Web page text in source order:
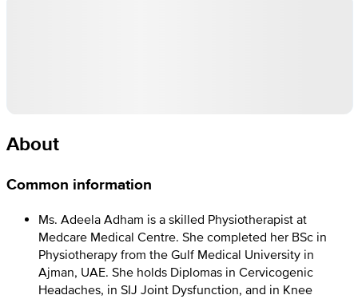
About
Common information
Ms. Adeela Adham is a skilled Physiotherapist at
Medcare Medical Centre. She completed her BSc in
Physiotherapy from the Gulf Medical University in
Ajman, UAE. She holds Diplomas in Cervicogenic
Headaches, in SIJ Joint Dysfunction, and in Knee